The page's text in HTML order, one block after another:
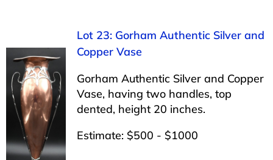
Lot 23: Gorham Authentic Silver and
Copper Vase
Gorham Authentic Silver and Copper
Vase, having two handles, top
dented, height 20 inches.
Estimate: $500 - $1000